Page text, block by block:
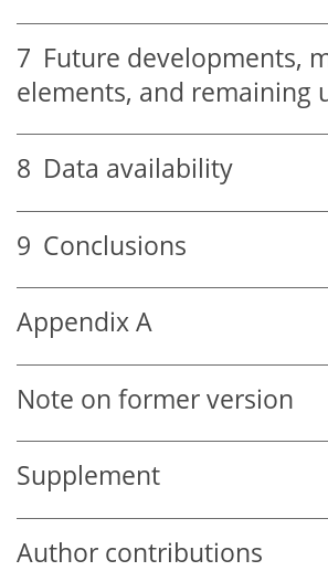
7 Future developments,
elements, and remaining
8 Data availability
9 Conclusions
Appendix A
Note on former version
Supplement
Author contributions